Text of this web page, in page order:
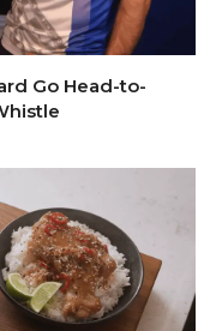
Go Head-to-